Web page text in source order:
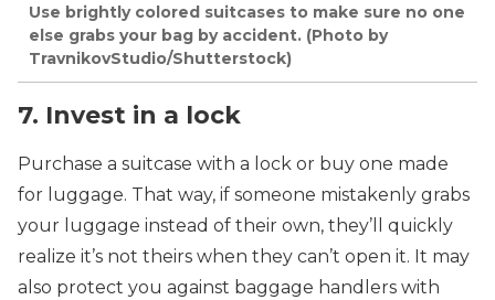
Use brightly colored suitcases to make sure no one
else grabs your bag by accident. (Photo by
TravnikovStudio/Shutterstock)
7. Invest in a lock
Purchase a suitcase with a lock or buy one made
for luggage. That way, if someone mistakenly grabs
your luggage instead of their own, they’ll quickly
realize it’s not theirs when they can’t open it. It may
also protect you against baggage handlers with